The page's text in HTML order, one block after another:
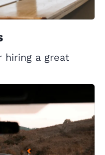
hiring a great